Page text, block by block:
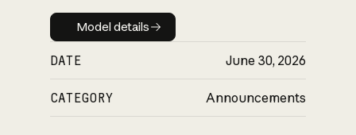
Model details
Model details
DATE June 30, 2026
CATEGORY Announcements